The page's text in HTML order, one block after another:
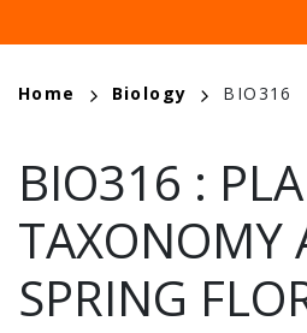
BREADCRUMB
Home Biology BIO316
BIO316 :
TAXONOMY
SPRING